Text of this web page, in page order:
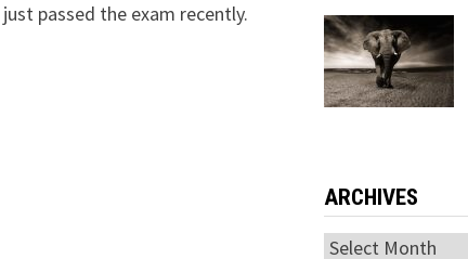
passed the exam recently.
ARCHIVES
Archives